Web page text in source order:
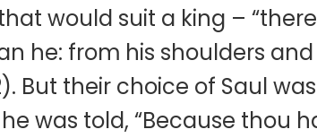
would suit a king –
he: from his shoulders
But their choice of Saul
he was told, “Because thou